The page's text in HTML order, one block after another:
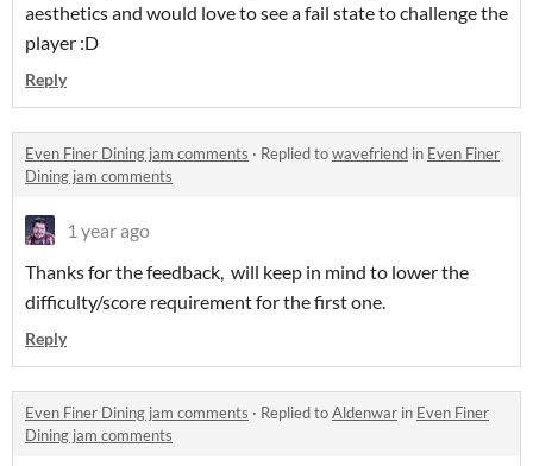
aesthetics and would love to see a fail state to challenge the
player :D
Reply
Even Finer Dining jam comments · Replied towavefriend in Even Finer
Dining jam comments
1 year ago
Thanks for the feedback, will keep in mind to lower the
difficulty/score requirement for the first one.
Reply
Even Finer Dining jam comments · Replied toAldenwar in Even Finer
Dining jam comments